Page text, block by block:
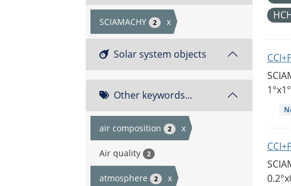
SCIAMACHY 2 x
Solar system objects
Other keywords...
air composition 2 x
Air quality 2
atmosphere 2 x